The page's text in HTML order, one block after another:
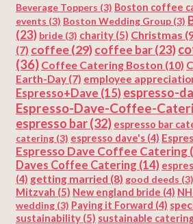
Beverage Toppers (3) Boston coffee
events (3) Boston Wedding Group (3)
(23) bride (3) charity (5) Christmas
(7) coffee(29)coffee bar(23)
(36) Coffee Catering Boston (10)
Earth-Day (7) employee
Espresso+Dave (15) espresso-
Espresso-Dave-Coffee-
espresso bar(32) espresso bar
catering (3) espresso dave's (4)
Espresso Dave Coffee Catering
Daves Coffee Catering (14)
(4) getting married (8) good deeds (3)
Mitzvah (5) New england bride (4)
wedding (3) Paying it Forward (4)
sustainability (5) sustainable